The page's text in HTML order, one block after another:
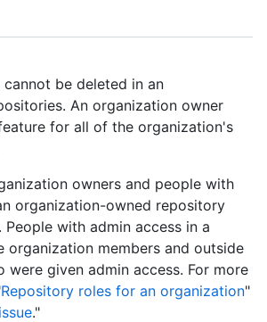
cannot be deleted in an
An organization owner
for all of the organization's
owners and people with
organization-owned repository
People with admin access in a
organization members and outside
were given admin access. For more
Repository roles for an organization"
."